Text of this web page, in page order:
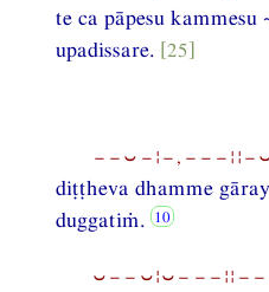
te ca pāpesu kammesu
upadissare. [25]
diṭṭheva dhamme
duggatiṁ.